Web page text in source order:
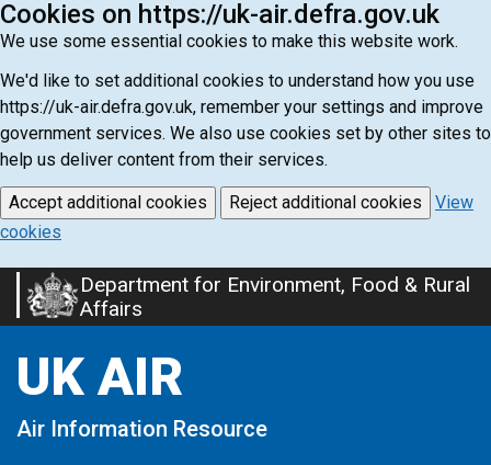
Cookies on https://uk-air.defra.gov.uk
We use some essential cookies to make this website work.
We'd like to set additional cookies to understand how you use
https://uk-air.defra.gov.uk, remember your settings and improve
government services. We also use cookies set by other sites to
help us deliver content from their services.
Accept additional cookies Reject additional cookies
View
cookies
Skip
to
content
Department for Environment, Food & Rural
Affairs
UK AIR
Air Information Resource